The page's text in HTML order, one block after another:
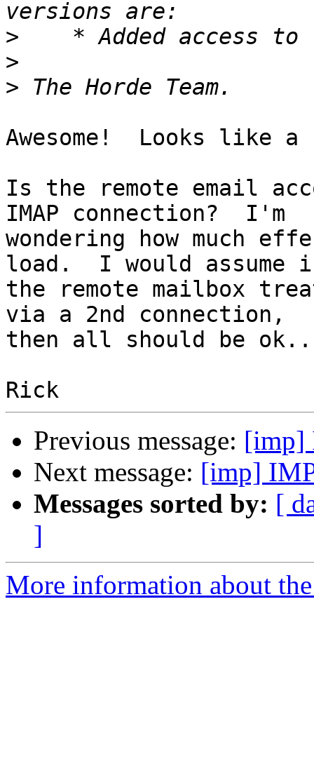
>
>
>
Awesome!  Looks like
Is the remote email
IMAP connection?  I'm
wondering how much
load.  I would assume
the remote mailbox
via a 2nd connection,
then all should be
Previous message: [imp]
Next message: [imp]
Messages sorted by: [
]
More information about